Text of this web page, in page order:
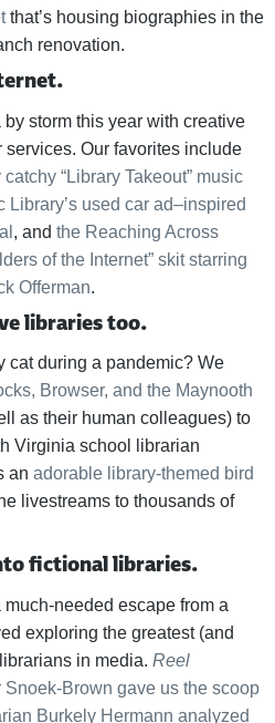
that’s housing biographies in the
renovation.
storm this year with creative
Our favorites include
“Library Takeout” music
Library’s used car ad–inspired
, and the Reaching Across
of the Internet” skit starring
Offerman.
libraries too.
cat during a pandemic? We
Browser, and the Maynooth
as their human colleagues) to
Virginia school librarian
an adorable library-themed bird
livestreams to thousands of
fictional libraries.
needed escape from a
exploring the greatest (and
in media. Reel
Snoek-Brown gave us the scoop
Burkely Hermann analyzed